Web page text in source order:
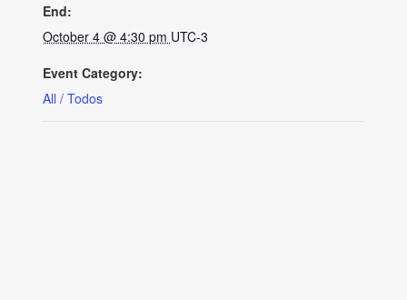
End:
October 4 @ 4:30 pm UTC-3
Event Category:
All / Todos